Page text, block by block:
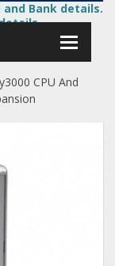
Bank details.
CPU And